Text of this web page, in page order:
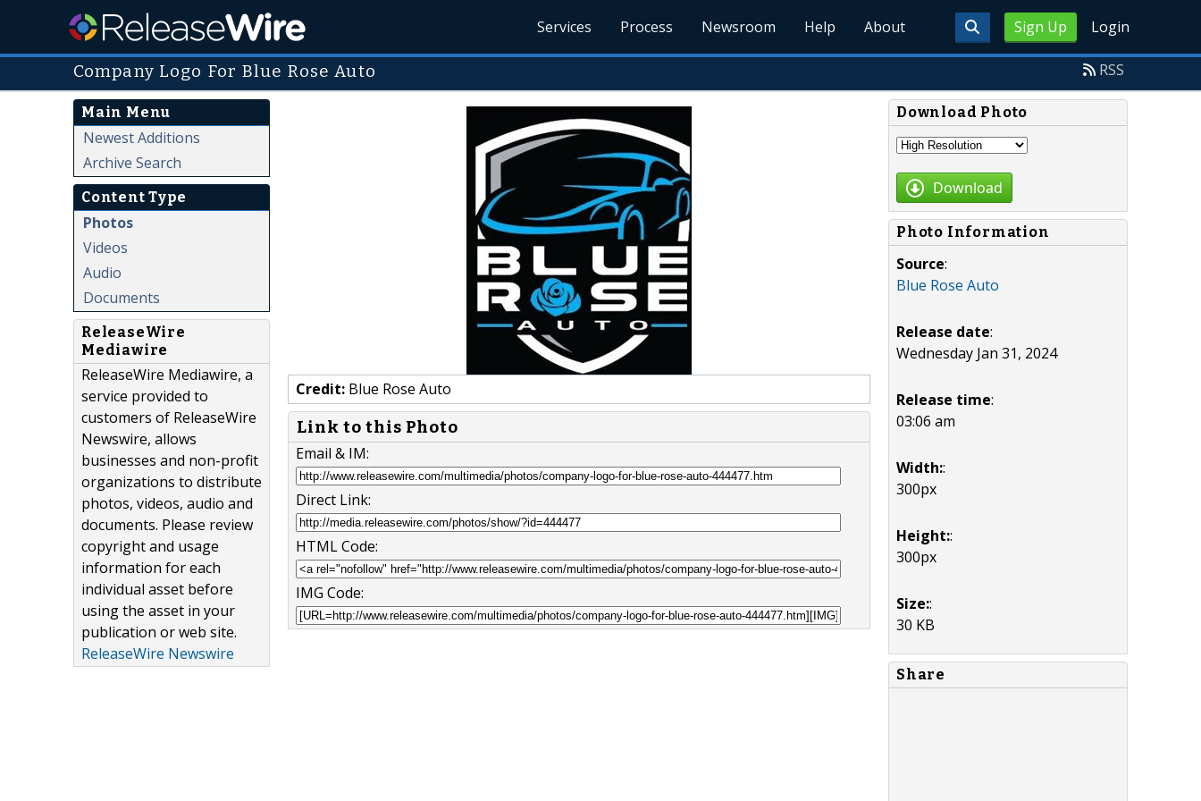
Sign Up Login
Services Process Newsroom Help About
Company Logo For Blue Rose Auto RSS
Main Menu
Newest Additions
Archive Search
Content Type
Photos
Videos
Audio
Documents
ReleaseWire
Mediawire
ReleaseWire Mediawire, a
service provided to
customers of ReleaseWire
Newswire, allows
businesses and non-profit
organizations to distribute
photos, videos, audio and
documents. Please review
copyright and usage
information for each
individual asset before
using the asset in your
publication or web site.
ReleaseWire Newswire
Credit: Blue Rose Auto
Link to this Photo
Email & IM:
Direct Link:
HTML Code:
IMG Code:
Download Photo
Download
Photo Information
Source:
Blue Rose Auto
Release date:
Wednesday Jan 31, 2024
Release time:
03:06 am
Width::
300px
Height::
300px
Size::
30 KB
Share